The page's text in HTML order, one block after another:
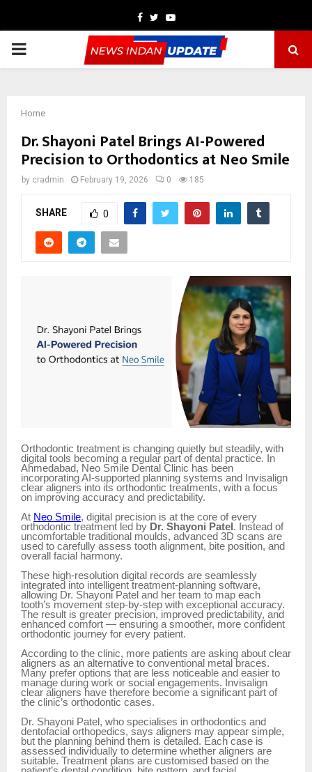
Facebook
TwitterYoutube
PRIMARY
Home
Dr. Shayoni Patel Brings AI-Powered
Precision to Orthodontics at Neo Smile
by cradmin February 19, 2026 0 185
SHARE 0
Orthodontic treatment is changing quietly but steadily, with
digital tools becoming a regular part of dental practice. In
Ahmedabad, Neo Smile Dental Clinic has been
incorporating AI-supported planning systems and Invisalign
clear aligners into its orthodontic treatments, with a focus
on improving accuracy and predictability.
At Neo Smile, digital precision is at the core of every
orthodontic treatment led by Dr. Shayoni Patel . Instead of
uncomfortable traditional moulds, advanced 3D scans are
used to carefully assess tooth alignment, bite position, and
overall facial harmony.
These high-resolution digital records are seamlessly
integrated into intelligent treatment-planning software,
allowing Dr. Shayoni Patel and her team to map each
tooth’s movement step-by-step with exceptional accuracy.
The result is greater precision, improved predictability, and
enhanced comfort — ensuring a smoother, more confident
orthodontic journey for every patient.
According to the clinic, more patients are asking about clear
aligners as an alternative to conventional metal braces.
Many prefer options that are less noticeable and easier to
manage during work or social engagements. Invisalign
clear aligners have therefore become a significant part of
the clinic’s orthodontic cases.
Dr. Shayoni Patel, who specialises in orthodontics and
dentofacial orthopedics, says aligners may appear simple,
but the planning behind them is detailed. Each case is
assessed individually to determine whether aligners are
suitable. Treatment plans are customised based on the